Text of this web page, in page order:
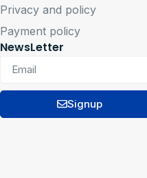
Privacy and policy
Payment policy
NewsLetter
Signup